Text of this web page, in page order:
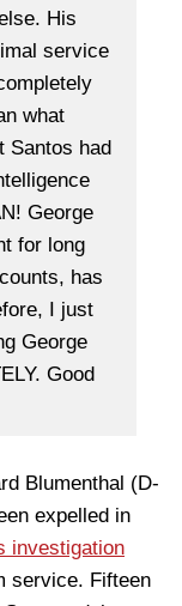
His
service
what
Santos had
George
for long
has
I just
George
Good
Blumenthal (D-
expelled in
investigation
service. Fifteen